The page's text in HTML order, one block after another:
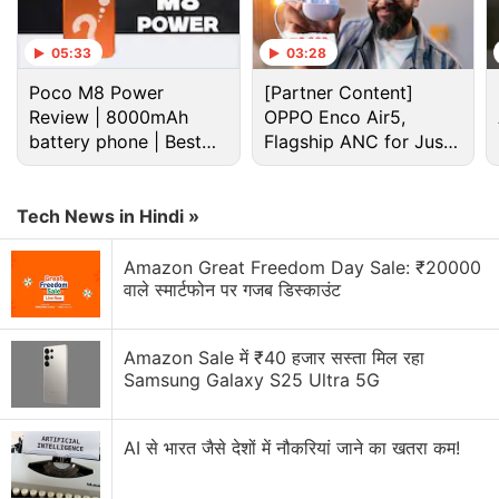
05:33
Poco M8 Power
Review | 8000mAh
battery phone | Best
budget phone 2026?
03:28
[Partner Content]
OPPO Enco Air5,
Flagship ANC for Just
Rs. 3,299?
Tech News in Hindi »
Amazon Great Freedom Day Sale: ₹20000
वाले स्मार्टफोन पर गजब डिस्काउंट
Amazon Sale में ₹40 हजार सस्ता मिल रहा
Samsung Galaxy S25 Ultra 5G
AI से भारत जैसे देशों में नौकरियां जाने का खतरा कम!